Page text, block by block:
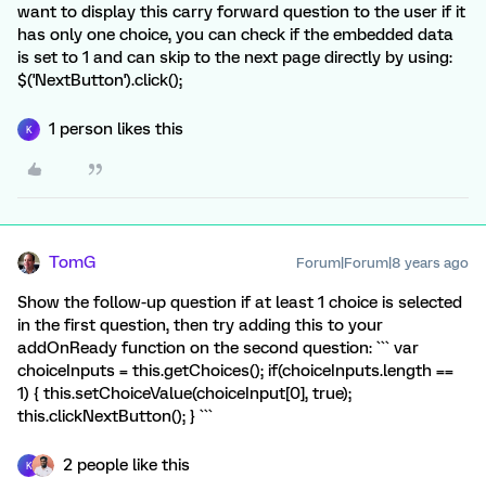
want to display this carry forward question to the user if it
has only one choice, you can check if the embedded data
is set to 1 and can skip to the next page directly by using:
$('NextButton').click();
K 1 person likes this
TomG Forum|Forum|8 years ago
Show the follow-up question if at least 1 choice is selected
in the first question, then try adding this to your
addOnReady function on the second question: ``` var
choiceInputs = this.getChoices(); if(choiceInputs.length ==
1) { this.setChoiceValue(choiceInput[0], true);
this.clickNextButton(); } ```
K 2 people like this